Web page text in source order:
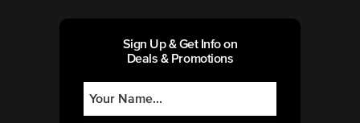
Sign Up & Get Info on
Deals & Promotions